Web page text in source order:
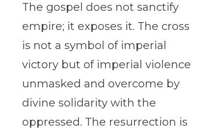
The gospel does not sanctify
empire; it exposes it. The cross
is not a symbol of imperial
victory but of imperial violence
unmasked and overcome by
divine solidarity with the
oppressed. The resurrection is